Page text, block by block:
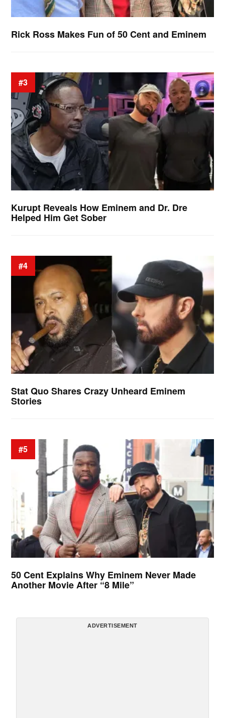
Rick Ross Makes Fun of 50 Cent and Eminem
#3
Kurupt Reveals How Eminem and Dr. Dre
Helped Him Get Sober
#4
Stat Quo Shares Crazy Unheard Eminem
Stories
#5
50 Cent Explains Why Eminem Never Made
Another Movie After “8 Mile”
ADVERTISEMENT